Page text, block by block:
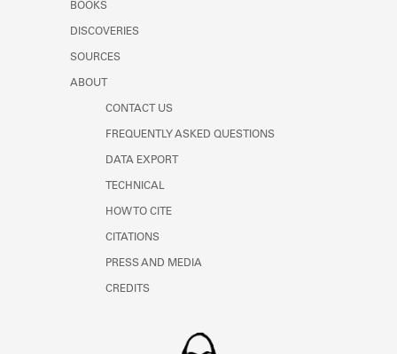
BOOKS
DISCOVERIES
SOURCES
ABOUT
CONTACT US
FREQUENTLY ASKED QUESTIONS
DATA EXPORT
TECHNICAL
HOW TO CITE
CITATIONS
PRESS AND MEDIA
CREDITS